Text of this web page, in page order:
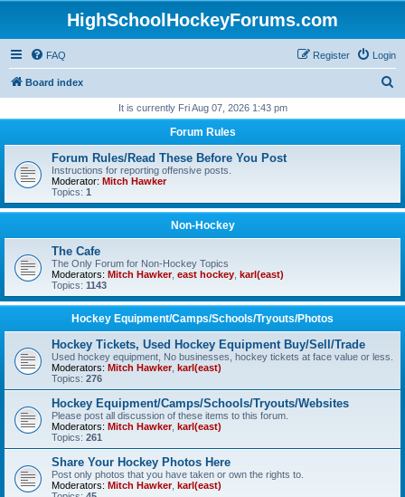
HighSchoolHockeyForums.com
FAQ Login
Register
Board index
r
It is currently Fri Aug 07, 2026 1:43 pm
Forum Rules
Forum Rules/Read These Before You Post
Instructions for reporting offensive posts.
Moderator: Mitch Hawker
Topics: 1
Non-Hockey
The Cafe
The Only Forum for Non-Hockey Topics
Moderators: Mitch Hawker, east hockey karl(east)
Topics: 1143
Hockey Equipment/Camps/Schools/Tryouts/Photos
Hockey Tickets, Used Hockey Equipment Buy/Sell/Trade
Used hockey equipment, No businesses, hockey tickets at face value or less.
Moderators: Mitch Hawker, karl(east)
Topics: 276
Hockey Equipment/Camps/Schools/Tryouts/Websites
Please post all discussion of these items to this forum.
Moderators: Mitch Hawker, karl(east)
Topics: 261
Share Your Hockey Photos Here
Post only photos that you have taken or own the rights to.
Moderators: Mitch Hawker, karl(east)